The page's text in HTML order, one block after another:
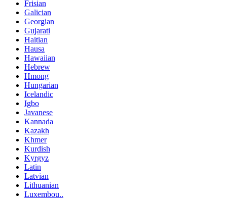
Frisian
Galician
Georgian
Gujarati
Haitian
Hausa
Hawaiian
Hebrew
Hmong
Hungarian
Icelandic
Igbo
Javanese
Kannada
Kazakh
Khmer
Kurdish
Kyrgyz
Latin
Latvian
Lithuanian
Luxembou..